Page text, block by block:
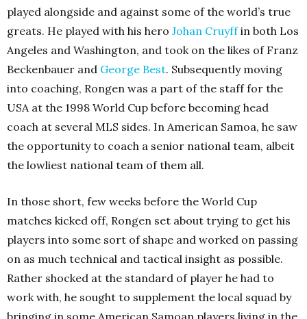
played alongside and against some of the world’s true
greats. He played with his hero Johan Cruyffin both Los
Angeles and Washington, and took on the likes of Franz
Beckenbauer and George Best. Subsequently moving
into coaching, Rongen was a part of the staff for the
USA at the 1998 World Cup before becoming head
coach at several MLS sides. In American Samoa, he saw
the opportunity to coach a senior national team, albeit
the lowliest national team of them all.
In those short, few weeks before the World Cup
matches kicked off, Rongen set about trying to get his
players into some sort of shape and worked on passing
on as much technical and tactical insight as possible.
Rather shocked at the standard of player he had to
work with, he sought to supplement the local squad by
bringing in some American Samoan players living in the